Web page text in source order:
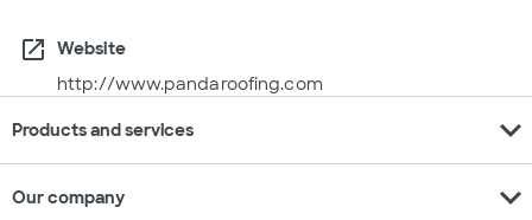
open_in_new
Website
http://www.pandaroofing.com
Products and services expand_more
Our company expand_more